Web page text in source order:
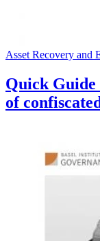
Asset Recovery and
Quick Guide
of